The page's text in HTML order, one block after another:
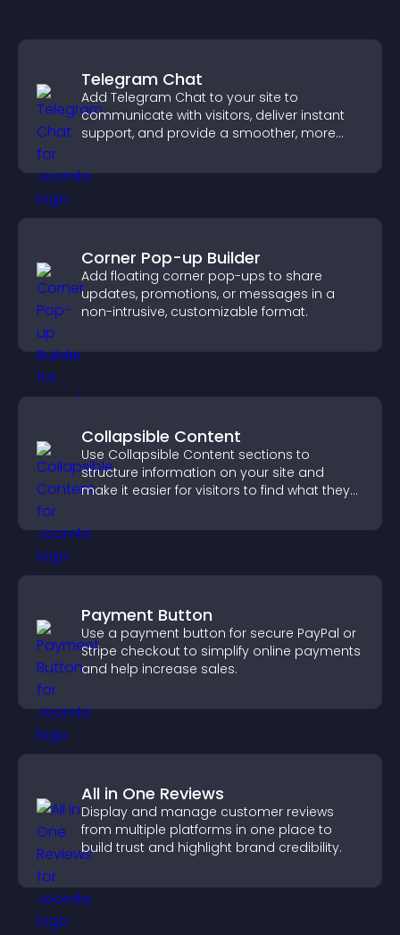
Telegram Chat
Add Telegram Chat to your site to
communicate with visitors, deliver instant
support, and provide a smoother, more
Corner Pop-up Builder
Add floating corner pop-ups to share
updates, promotions, or messages in a
non-intrusive, customizable format.
Collapsible Content
Use Collapsible Content sections to
structure information on your site and
make it easier for visitors to find what they
Payment Button
Use a payment button for secure PayPal or
Stripe checkout to simplify online payments
and help increase sales.
All in One Reviews
Display and manage customer reviews
from multiple platforms in one place to
build trust and highlight brand credibility.